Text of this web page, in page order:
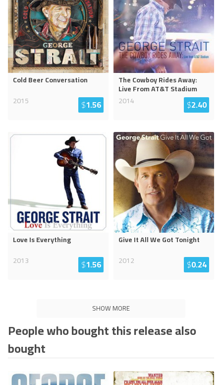
Cold Beer Conversation
2015
$1.56
The Cowboy Rides Away:
Live From AT&T Stadium
2014
$2.40
Love Is Everything
2013
$1.56
Give It All We Got Tonight
2012
$0.24
SHOW MORE
People who bought this release also
bought